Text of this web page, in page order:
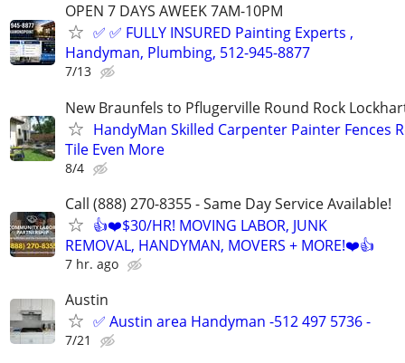
OPEN 7 DAYS AWEEK 7AM-10PM
✅ ✅ FULLY INSURED Painting Experts ,
Handyman, Plumbing, 512-945-8877
7/13
New Braunfels to Pflugerville Round Rock
HandyMan Skilled Carpenter Painter Fences
Tile Even More
8/4
Call (888) 270-8355 - Same Day Service Available!
👍❤️$30/HR! MOVING LABOR, JUNK
REMOVAL, HANDYMAN, MOVERS + MORE!❤️👍
7 hr. ago
Austin
✅ Austin area Handyman -512 497 5736 -
7/21